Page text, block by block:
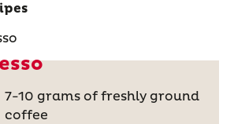
7-10 grams of freshly ground
coffee